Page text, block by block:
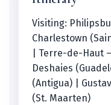
Visiting:
Charlestown
| Terre-de-Haut
Deshaies
(Antigua) |
(St. Maarten)